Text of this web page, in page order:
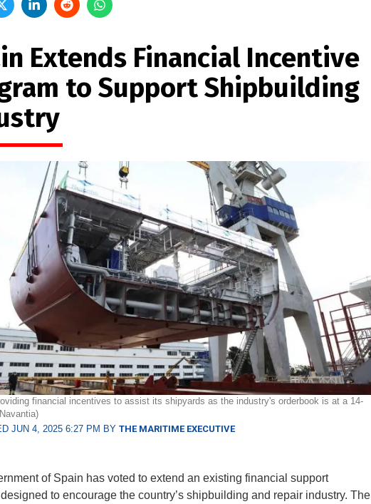
Extends Financial Incentive
to Support Shipbuilding
financial incentives to assist its shipyards as the industry's orderbook is at a 14-
JUN 4, 2025 6:27 PM BY THE MARITIME EXECUTIVE
of Spain has voted to extend an existing financial support
to encourage the country’s shipbuilding and repair industry. The